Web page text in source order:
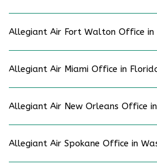
Allegiant Air Fort Walton Office in
Allegiant Air Miami Office in
Allegiant Air New Orleans Office
Allegiant Air Spokane Office in